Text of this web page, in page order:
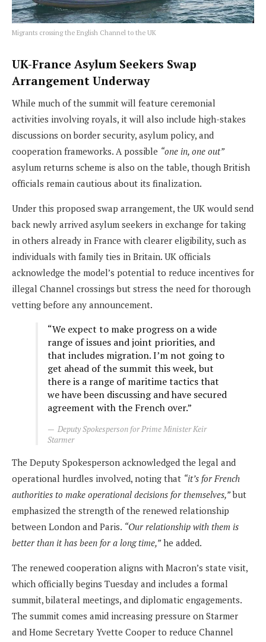
Migrants crossing the English Channel to the UK
UK-France Asylum Seekers Swap
Arrangement Underway
While much of the summit will feature ceremonial
activities involving royals, it will also include high-stakes
discussions on border security, asylum policy, and
cooperation frameworks. A possible “one in, one out”
asylum returns scheme is also on the table, though British
officials remain cautious about its finalization.
Under this proposed swap arrangement, the UK would send
back newly arrived asylum seekers in exchange for taking
in others already in France with clearer eligibility, such as
individuals with family ties in Britain. UK officials
acknowledge the model’s potential to reduce incentives for
illegal Channel crossings but stress the need for thorough
vetting before any announcement.
“We expect to make progress on a wide
range of issues and joint priorities, and
that includes migration. I’m not going to
get ahead of the summit this week, but
there is a range of maritime tactics that
we have been discussing and have secured
agreement with the French over.”
Deputy Spokesperson for Prime Minister Keir
Starmer
The Deputy Spokesperson acknowledged the legal and
operational hurdles involved, noting that “it’s for French
authorities to make operational decisions for themselves,”but
emphasized the strength of the renewed relationship
between London and Paris. “Our relationship with them is
better than it has been for a long time,”he added.
The renewed cooperation aligns with Macron’s state visit,
which officially begins Tuesday and includes a formal
summit, bilateral meetings, and diplomatic engagements.
The summit comes amid increasing pressure on Starmer
and Home Secretary Yvette Cooper to reduce Channel